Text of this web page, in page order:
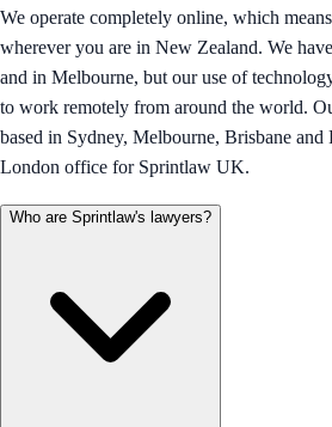
We operate completely online, which
wherever you are in New Zealand. We
and in Melbourne, but our use of
to work remotely from around the world.
based in Sydney, Melbourne, Brisbane and
London office for Sprintlaw UK.
Who are Sprintlaw's lawyers?